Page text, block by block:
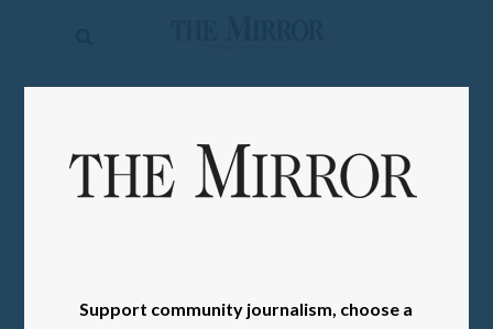
Obituaries
Support community journalism, choose a